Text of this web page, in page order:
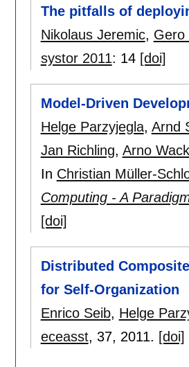
The pitfalls of
Nikolaus Jeremic, Gero
systor 2011: 14 [doi]
Model-Driven
Helge Parzyjegla, Arnd
Jan Richling, Arno
In Christian Müller-
Computing - A
[doi]
Distributed
for Self-Organization
Enrico Seib, Helge
eceasst, 37, 2011. [doi]